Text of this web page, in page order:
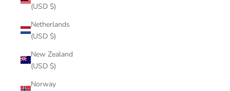
(USD $)
Netherlands
(USD $)
New Zealand
(USD $)
Norway